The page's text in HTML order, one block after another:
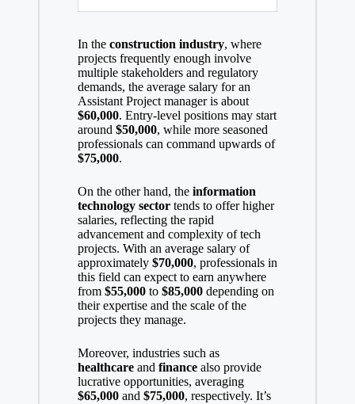
In the construction industry, where
projects frequently enough involve
multiple stakeholders and regulatory
demands, the average salary for an
Assistant Project manager is about
$60,000. Entry-level positions may start
around $50,000, while more seasoned
professionals can command upwards of
$75,000.
On the other hand, the information
technology sectortends to offer higher
salaries, reflecting the rapid
advancement and complexity of tech
projects. With an average salary of
approximately $70,000, professionals in
this field can expect to earn anywhere
from $55,000to $85,000depending on
their expertise and the scale of the
projects they manage.
Moreover, industries such as
healthcareand financealso provide
lucrative opportunities, averaging
$65,000and $75,000, respectively. It’s